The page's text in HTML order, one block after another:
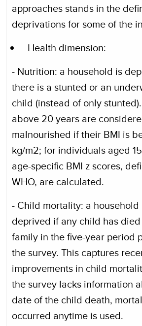
approaches stands in the
deprivations for some of the
Health dimension:
- Nutrition: a household is
there is a stunted or an
child (instead of only
above 20 years are
malnourished if their BMI is
kg/m2; for individuals aged
age-specific BMI z scores,
WHO, are calculated.
- Child mortality: a household
deprived if any child has
family in the five-year period
the survey. This captures
improvements in child
the survey lacks information
date of the child death,
occurred anytime is used.